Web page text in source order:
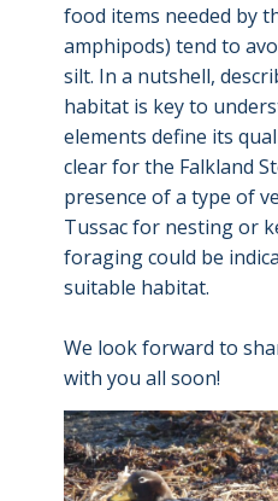
food items needed by
amphipods) tend to
silt. In a nutshell,
habitat is key to
elements define its
clear for the Falkland
presence of a type of
Tussac for nesting or
foraging could be
suitable habitat.
We look forward to
with you all soon!